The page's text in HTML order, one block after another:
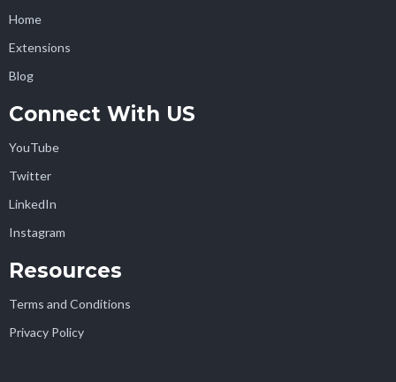
Home
Extensions
Blog
Connect With US
YouTube
Twitter
LinkedIn
Instagram
Resources
Terms and Conditions
Privacy Policy